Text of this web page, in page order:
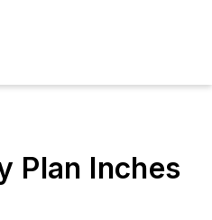
Plan Inches